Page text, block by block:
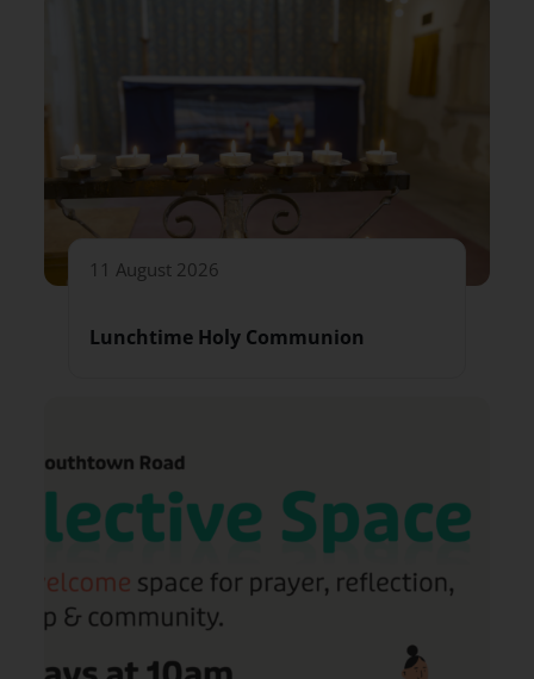
11 August 2026
Lunchtime Holy Communion